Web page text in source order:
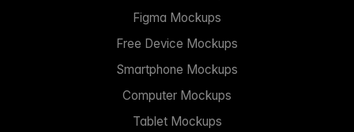
Figma Mockups
Free Device Mockups
Smartphone Mockups
Computer Mockups
Tablet Mockups